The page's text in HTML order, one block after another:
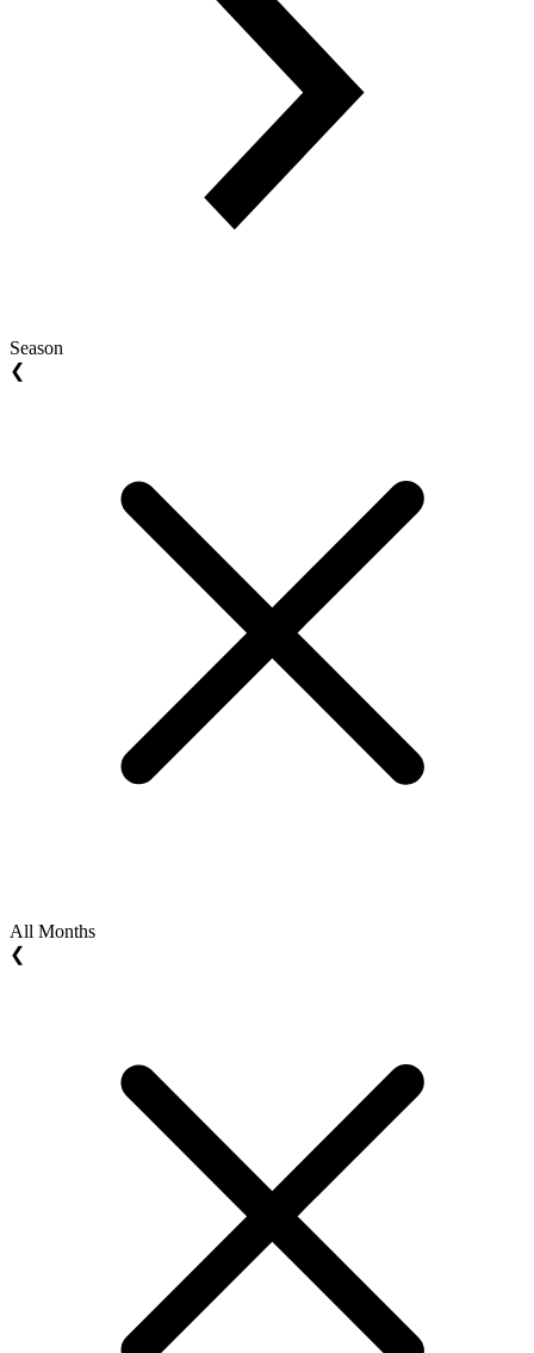
Season
❮
All Months
❮